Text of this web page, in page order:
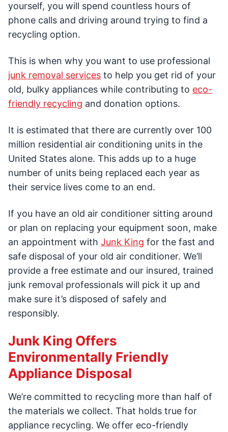
yourself, you will spend countless hours of
phone calls and driving around trying to find a
recycling option.
This is when why you want to use professional
junk removal services to help you get rid of your
old, bulky appliances while contributing to eco-
friendly recycling and donation options.
It is estimated that there are currently over 100
million residential air conditioning units in the
United States alone. This adds up to a huge
number of units being replaced each year as
their service lives come to an end.
If you have an old air conditioner sitting around
or plan on replacing your equipment soon, make
an appointment with Junk King for the fast and
safe disposal of your old air conditioner. We’ll
provide a free estimate and our insured, trained
junk removal professionals will pick it up and
make sure it’s disposed of safely and
responsibly.
Junk King Offers
Environmentally Friendly
Appliance Disposal
We’re committed to recycling more than half of
the materials we collect. That holds true for
appliance recycling. We offer eco-friendly